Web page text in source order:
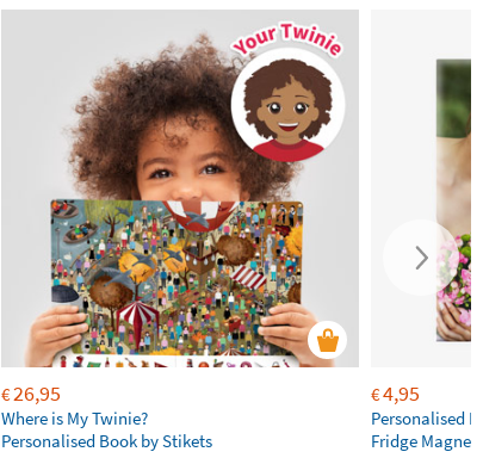
€26,95
Where is My Twinie?
Personalised Book by Stikets
€4,95
Personalised
Fridge Magnets